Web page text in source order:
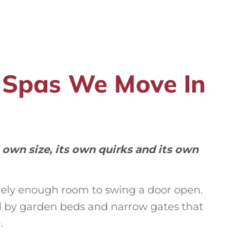
We Move In
size, its own quirks and its own
enough room to swing a door open.
garden beds and narrow gates that